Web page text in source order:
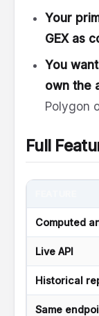
Your
GEX as
You
own the
Polygon
Full
Computed
Live API
Historical
Same